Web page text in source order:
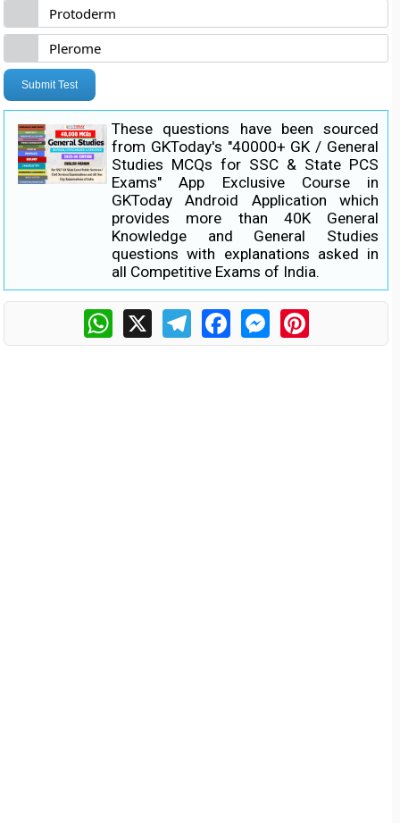
Protoderm
Plerome
Submit Test
These questions have been sourced
from GKToday's "40000+ GK / General
Studies MCQs for SSC & State PCS
Exams" App Exclusive Course in
GKToday Android Application which
provides more than 40K General
Knowledge and General Studies
questions with explanations asked in
all Competitive Exams of India.
WhatsApp
X TelegramFacebookMessengerPinterest